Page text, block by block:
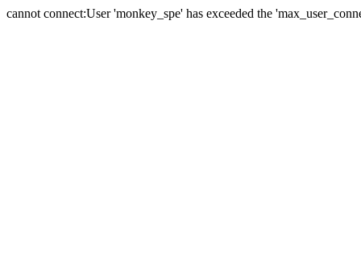
cannot connect:User 'monkey_spe' has exceeded the